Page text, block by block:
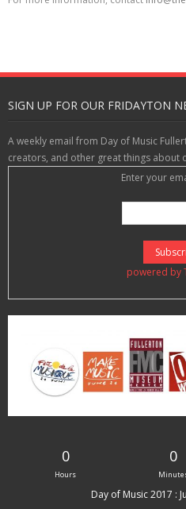
SIGN UP FOR OUR FRIDAYTON
A weekly email from Day of Music
creators, and other great things about
Enter your
powered by
0
Hours
0
Day of Music 2017 :